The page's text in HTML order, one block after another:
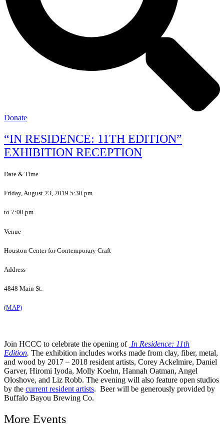
Donate
“IN RESIDENCE: 11TH EDITION”
EXHIBITION RECEPTION
Date & Time
Friday, August 23, 2019 5:30 pm
to 7:00 pm
Venue
Houston Center for Contemporary Craft
Address
4848 Main St.
(MAP)
Join HCCC to celebrate the opening of In Residence: 11th
Edition. The exhibition includes works made from clay, fiber, metal,
and wood by 2017 – 2018 resident artists, Corey Ackelmire, Daniel
Garver, Hiromi Iyoda, Molly Koehn, Hannah Oatman, Angel
Oloshove, and Liz Robb. The evening will also feature open studios
by the current resident artists. Beer will be generously provided by
Buffalo Bayou Brewing Co.
More Events